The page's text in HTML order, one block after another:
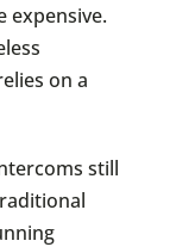
expensive.
on a
still